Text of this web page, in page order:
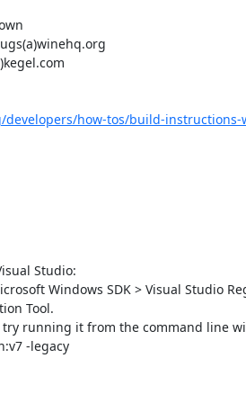
how-tos/build-instructions-
Studio:
Windows SDK > Visual Studio
Tool.
running it from the command line